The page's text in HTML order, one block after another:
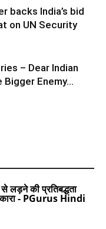
backs India’s bid
on UN Security
– Dear Indian
Bigger Enemy…
लड़ने की प्रतिबद्धता
- PGurus Hindi